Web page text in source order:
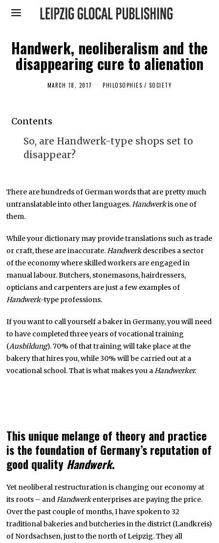
Handwerk, neoliberalism and the
disappearing cure to alienation
MARCH 18, 2017
1
PHILOSOPHIES / SOCIETY
Contents
So, are Handwerk-type shops set to
disappear?
There are hundreds of German words that are pretty much
untranslatable into other languages.Handwerkis one of
them.
While your dictionary may provide translations such as trade
or craft, these are inaccurate.Handwerkdescribes a sector
of the economy where skilled workers are engaged in
manual labour. Butchers, stonemasons, hairdressers,
opticians and carpenters are just a few examples of
Handwerk-type professions.
If you want to call yourself a baker in Germany, you will need
to have completed three years of vocational training
(Ausbildung). 70% of that training will take place at the
bakery that hires you, while 30% will be carried out at a
vocational school. That is what makes you aHandwerker.
This unique melange of theory and practice
is the foundation of Germany’s reputation of
good quality Handwerk.
Yet neoliberal restructuration is changing our economy at
its roots – andHandwerkenterprises are paying the price.
Over the past couple of months, I have spoken to 32
traditional bakeries and butcheries in the district (Landkreis)
of Nordsachsen, just to the north of Leipzig. They all